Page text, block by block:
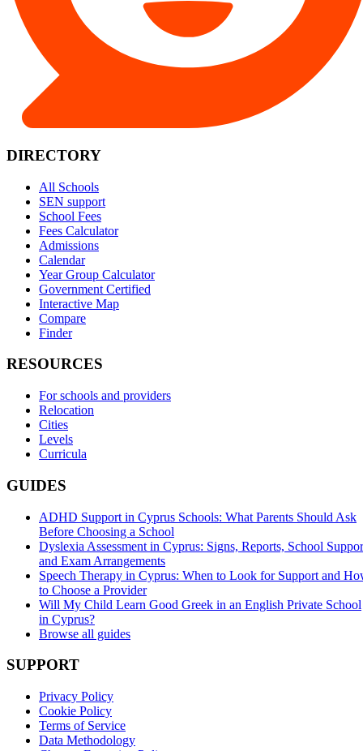
DIRECTORY
All Schools
SEN support
School Fees
Fees Calculator
Admissions
Calendar
Year Group Calculator
Government Certified
Interactive Map
Compare
Finder
RESOURCES
For schools and providers
Relocation
Cities
Levels
Curricula
GUIDES
ADHD Support in Cyprus Schools: What Parents Should Ask
Before Choosing a School
Dyslexia Assessment in Cyprus: Signs, Reports, School
and Exam Arrangements
Speech Therapy in Cyprus: When to Look for Support and
to Choose a Provider
Will My Child Learn Good Greek in an English Private School
in Cyprus?
Browse all guides
SUPPORT
Privacy Policy
Cookie Policy
Terms of Service
Data Methodology